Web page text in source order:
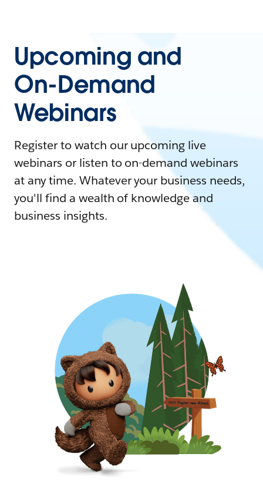
Upcoming and
On-Demand
Webinars
Register to watch our upcoming live
webinars or listen to on-demand webinars
at any time. Whatever your business needs,
you'll find a wealth of knowledge and
business insights.